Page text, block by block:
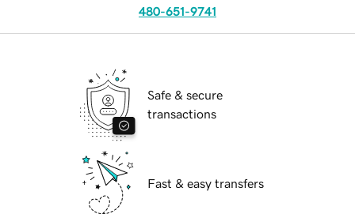
480-651-9741
Safe & secure
transactions
Fast & easy transfers